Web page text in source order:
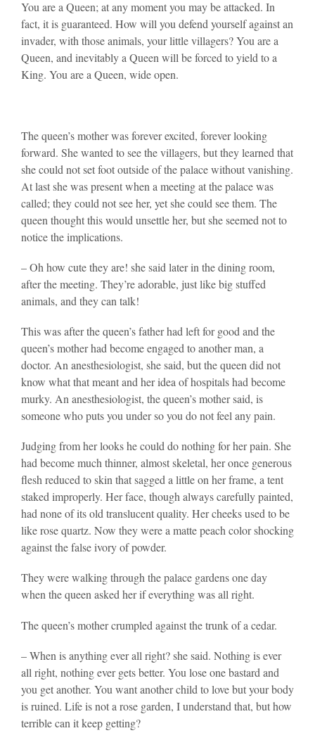
You are a Queen; at any moment you may be attacked. In
fact, it is guaranteed. How will you defend yourself against an
invader, with those animals, your little villagers? You are a
Queen, and inevitably a Queen will be forced to yield to a
King. You are a Queen, wide open.
The queen’s mother was forever excited, forever looking
forward. She wanted to see the villagers, but they learned that
she could not set foot outside of the palace without vanishing.
At last she was present when a meeting at the palace was
called; they could not see her, yet she could see them. The
queen thought this would unsettle her, but she seemed not to
notice the implications.
– Oh how cute they are! she said later in the dining room,
after the meeting. They’re adorable, just like big stuffed
animals, and they can talk!
This was after the queen’s father had left for good and the
queen’s mother had become engaged to another man, a
doctor. An anesthesiologist, she said, but the queen did not
know what that meant and her idea of hospitals had become
murky. An anesthesiologist, the queen’s mother said, is
someone who puts you under so you do not feel any pain.
Judging from her looks he could do nothing for her pain. She
had become much thinner, almost skeletal, her once generous
flesh reduced to skin that sagged a little on her frame, a tent
staked improperly. Her face, though always carefully painted,
had none of its old translucent quality. Her cheeks used to be
like rose quartz. Now they were a matte peach color shocking
against the false ivory of powder.
They were walking through the palace gardens one day
when the queen asked her if everything was all right.
The queen’s mother crumpled against the trunk of a cedar.
– When is anything ever all right? she said. Nothing is ever
all right, nothing ever gets better. You lose one bastard and
you get another. You want another child to love but your body
is ruined. Life is not a rose garden, I understand that, but how
terrible can it keep getting?